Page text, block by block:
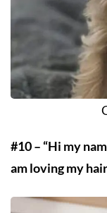
#10 – “Hi my
am loving my